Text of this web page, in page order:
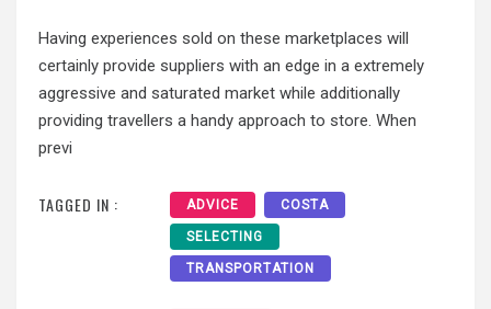
Having experiences sold on these marketplaces will
certainly provide suppliers with an edge in a extremely
aggressive and saturated market while additionally
providing travellers a handy approach to store. When
previ
TAGGED IN : ADVICE COSTA
SELECTING
TRANSPORTATION